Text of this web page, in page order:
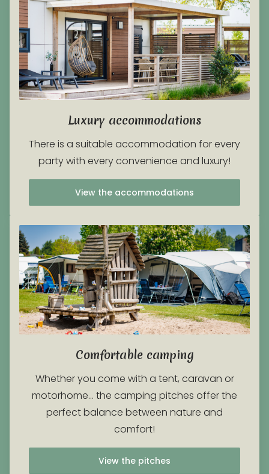
Luxury accommodations
There is a suitable accommodation for every
party with every convenience and luxury!
View the accommodations
Comfortable camping
Whether you come with a tent, caravan or
motorhome… the camping pitches offer the
perfect balance between nature and
comfort!
View the pitches